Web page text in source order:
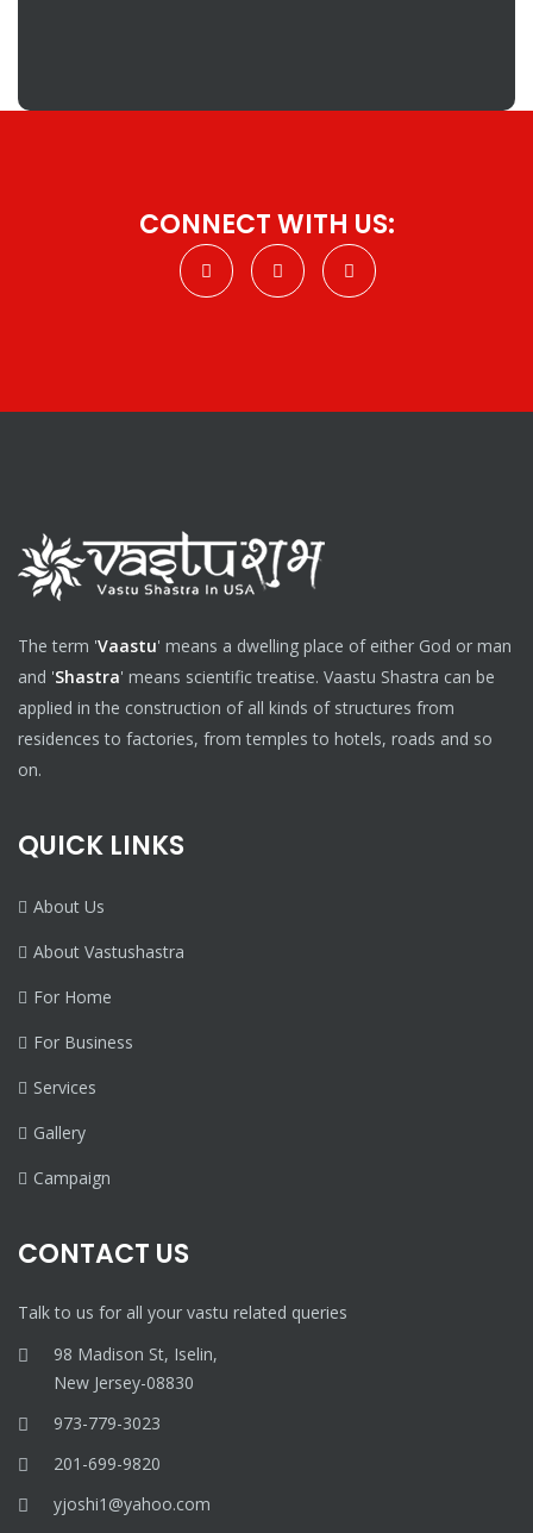
CONNECT WITH US:
The term 'Vaastu' means a dwelling place of either God or man
and 'Shastra' means scientific treatise. Vaastu Shastra can be
applied in the construction of all kinds of structures from
residences to factories, from temples to hotels, roads and so
on.
QUICK LINKS
About Us
About Vastushastra
For Home
For Business
Services
Gallery
Campaign
CONTACT US
Talk to us for all your vastu related queries
98 Madison St, Iselin,
New Jersey-08830
973-779-3023
201-699-9820
yjoshi1@yahoo.com